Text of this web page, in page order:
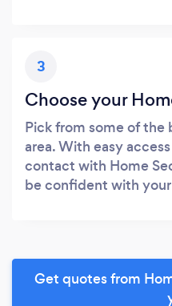
3
Choose your
Pick from some of the
area. With easy
contact with Home
be confident with
Get quotes from